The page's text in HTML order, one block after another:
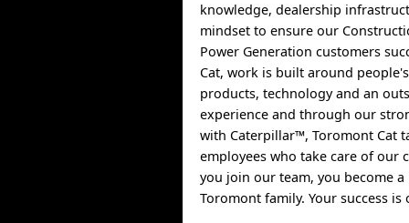
knowledge, dealership
mindset to ensure our
Power Generation customers
Cat, work is built around
products, technology and an
experience and through our
with Caterpillar™, Toromont Cat
employees who take care of our
you join our team, you become
Toromont family. Your success is